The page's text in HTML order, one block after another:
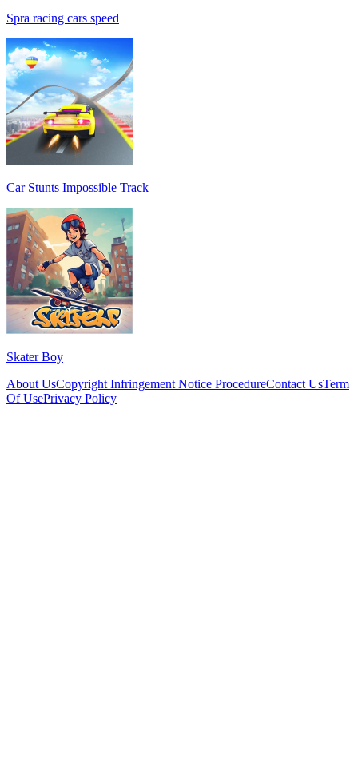
Spra racing cars speed
Car Stunts Impossible Track
Skater Boy
About UsCopyright Infringement Notice ProcedureContact UsTerm
Of UsePrivacy Policy